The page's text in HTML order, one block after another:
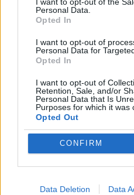
Personal Data.
Opted In
I want to opt-out of
Personal Data for
Opted In
I want to opt-out of
Retention, Sale, and/or
Personal Data that Is
Purposes for which it was
Opted Out
CONFIRM
Data Deletion Data
LOGIC GAMES
MOBILE GAMES
PUZZLE AND SKILL GAMES
Latest Kids Games